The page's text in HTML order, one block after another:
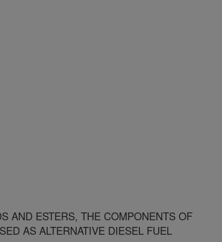
AND ESTERS, THE COMPONENTS OF
AS ALTERNATIVE DIESEL FUEL